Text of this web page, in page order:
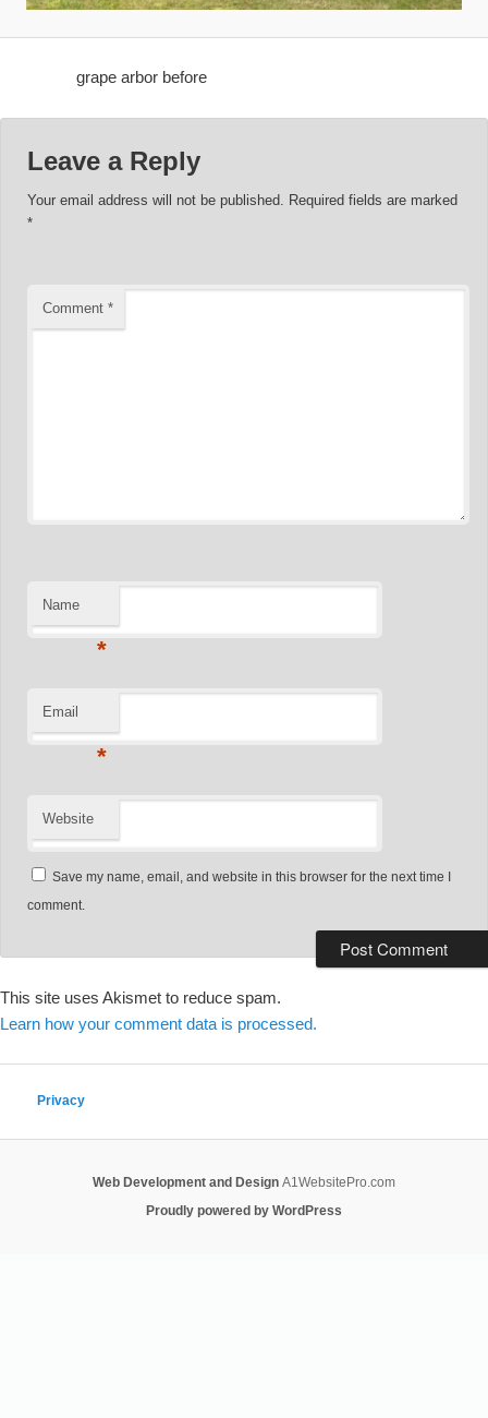
grape arbor before
Leave a Reply
Your email address will not be published.
Required fields are marked
*
Comment*
Name
*
Email
*
Website
Save my name, email, and website in this browser for the next time I
comment.
This site uses Akismet to reduce spam.
Learn how your comment data is processed.
Privacy
Web Development and Design A1WebsitePro.com
Proudly powered by WordPress